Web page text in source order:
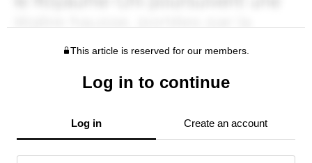
This article is reserved for our members.
Log in to continue
Log in Create an account